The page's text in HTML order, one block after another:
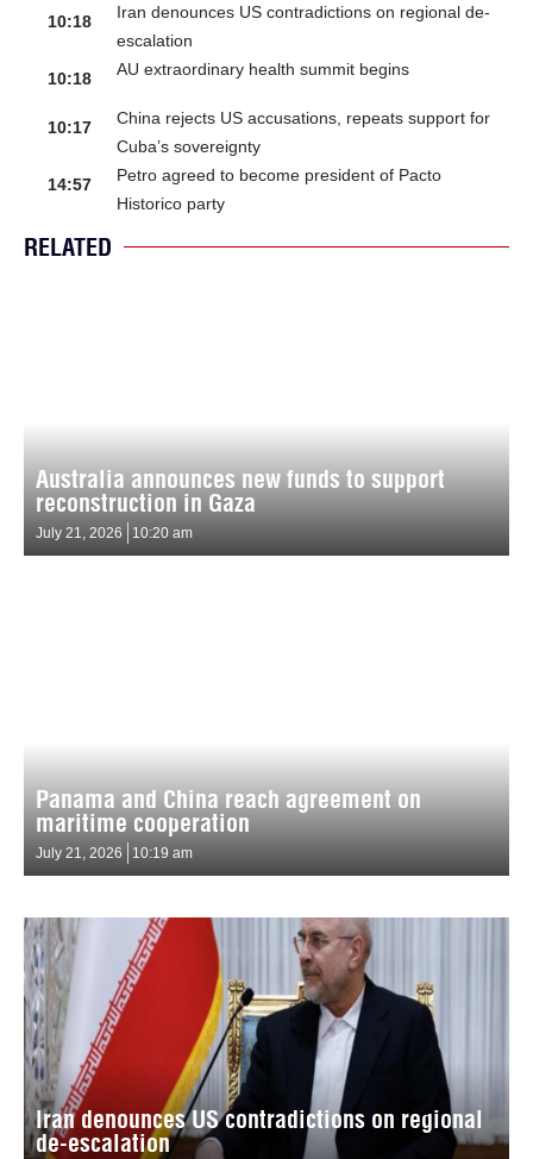
10:18
Iran denounces US contradictions on regional de-
escalation
10:18
AU extraordinary health summit begins
10:17
China rejects US accusations, repeats support for
Cuba’s sovereignty
14:57
Petro agreed to become president of Pacto
Historico party
RELATED
Australia announces new funds to support
reconstruction in Gaza
July 21, 2026 10:20 am
Panama and China reach agreement on
maritime cooperation
July 21, 2026 10:19 am
Iran denounces US contradictions on regional
de-escalation